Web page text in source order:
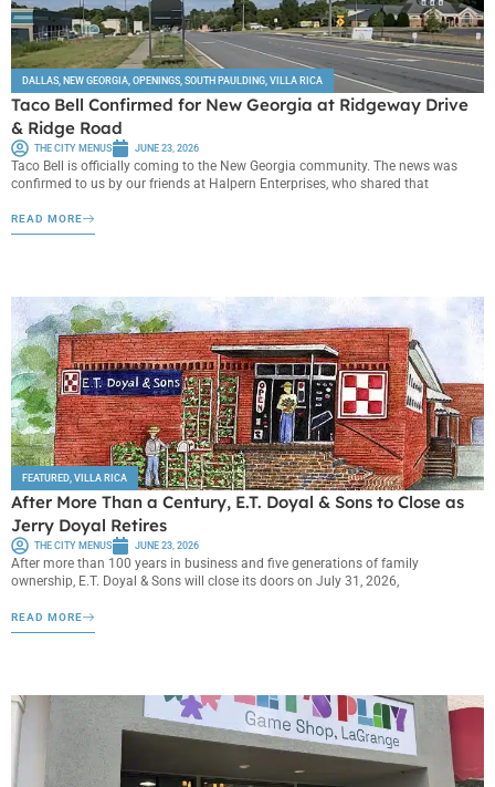
DALLAS, NEW GEORGIA, OPENINGS, SOUTH PAULDING, VILLA RICA
Taco Bell Confirmed for New Georgia at Ridgeway Drive
& Ridge Road
THE CITY MENUS JUNE 23, 2026
Taco Bell is officially coming to the New Georgia community. The news was
confirmed to us by our friends at Halpern Enterprises, who shared that
READ MORE
FEATURED, VILLA RICA
After More Than a Century, E.T. Doyal & Sons to Close as
Jerry Doyal Retires
THE CITY MENUS JUNE 23, 2026
After more than 100 years in business and five generations of family
ownership, E.T. Doyal & Sons will close its doors on July 31, 2026,
READ MORE